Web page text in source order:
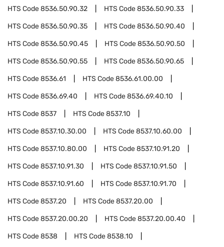
HTS Code8536.50.90.32 HTS Code8536.50.90.33
HTS Code8536.50.90.35 HTS Code8536.50.90.40
HTS Code8536.50.90.45 HTS Code8536.50.90.50
HTS Code8536.50.90.55 HTS Code8536.50.90.65
HTS Code8536.61 HTS Code8536.61.00.00
HTS Code8536.69.40 HTS Code8536.69.40.10
HTS Code8537 HTS Code8537.10
HTS Code8537.10.30.00 HTS Code8537.10.60.00
HTS Code8537.10.80.00 HTS Code8537.10.91.20
HTS Code8537.10.91.30 HTS Code8537.10.91.50
HTS Code8537.10.91.60 HTS Code8537.10.91.70
HTS Code8537.20 HTS Code8537.20.00
HTS Code8537.20.00.20 HTS Code8537.20.00.40
HTS Code8538 HTS Code8538.10